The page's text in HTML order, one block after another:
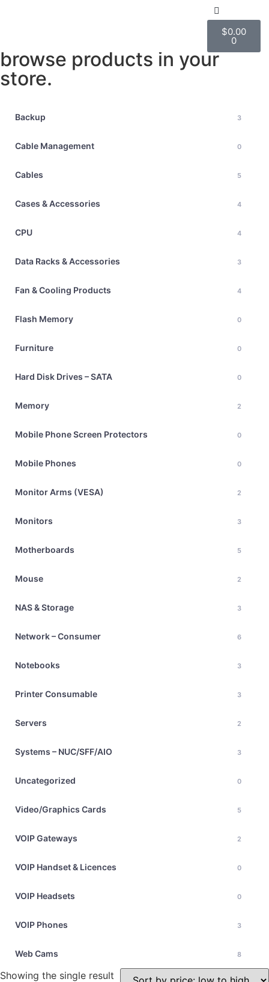
$0.00
0
This is where visitors can
browse products in your
store.
Backup 3
Cable Management 0
Cables 5
Cases & Accessories 4
CPU 4
Data Racks & Accessories 3
Fan & Cooling Products 4
Flash Memory 0
Furniture 0
Hard Disk Drives – SATA 0
Memory 2
Mobile Phone Screen Protectors 0
Mobile Phones 0
Monitor Arms (VESA) 2
Monitors 3
Motherboards 5
Mouse 2
NAS & Storage 3
Network – Consumer 6
Notebooks 3
Printer Consumable 3
Servers 2
Systems – NUC/SFF/AIO 3
Uncategorized 0
Video/Graphics Cards 5
VOIP Gateways 2
VOIP Handset & Licences 0
VOIP Headsets 0
VOIP Phones 3
Web Cams 8
Showing the single result